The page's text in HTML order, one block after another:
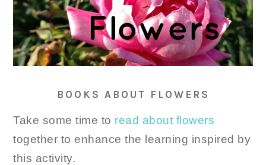
BOOKS ABOUT FLOWERS
Take some time to read about flowers
together to enhance the learning inspired by
this activity.